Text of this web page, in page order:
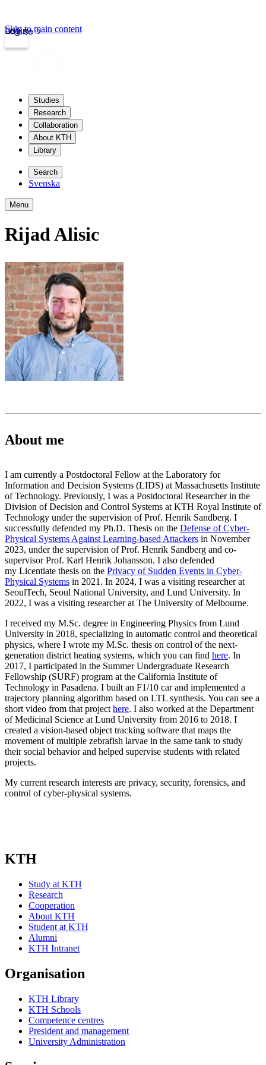
kth.se
Login
Skip to main content
Studies
Research
Collaboration
About KTH
Library
Search
Svenska
Menu
Rijad Alisic
About me
I am currently a Postdoctoral Fellow at the Laboratory for
Information and Decision Systems (LIDS) at Massachusetts Institute
of Technology. Previously, I was a Postdoctoral Researcher in the
Division of Decision and Control Systems at KTH Royal Institute of
Technology under the supervision of Prof. Henrik Sandberg. I
successfully defended my Ph.D. Thesis on the Defense of Cyber-
Physical Systems Against Learning-based Attackers in November
2023, under the supervision of Prof. Henrik Sandberg and co-
supervisor Prof. Karl Henrik Johansson. I also defended
my Licentiate thesis on the Privacy of Sudden Events in Cyber-
Physical Systems in 2021. In 2024, I was a visiting researcher at
SeoulTech, Seoul National University, and Lund University. In
2022, I was a visiting researcher at The University of Melbourne.
I received my M.Sc. degree in Engineering Physics from Lund
University in 2018, specializing in automatic control and theoretical
physics, where I wrote my M.Sc. thesis on control of the next-
generation district heating systems, which you can find here. In
2017, I participated in the Summer Undergraduate Research
Fellowship (SURF) program at the California Institute of
Technology in Pasadena. I built an F1/10 car and implemented a
trajectory planning algorithm based on LTL synthesis. You can see a
short video from that projecthere. I also worked at the Department
of Medicinal Science at Lund University from 2016 to 2018. I
created a vision-based object tracking software that maps the
movement of multiple zebrafish larvae in the same tank to study
their social behavior and helped supervise students with related
projects.
My current research interests are privacy, security, forensics, and
control of cyber-physical systems.
KTH
Study at KTH
Research
Cooperation
About KTH
Student at KTH
Alumni
KTH Intranet
Organisation
KTH Library
KTH Schools
Competence centres
President and management
University Administration